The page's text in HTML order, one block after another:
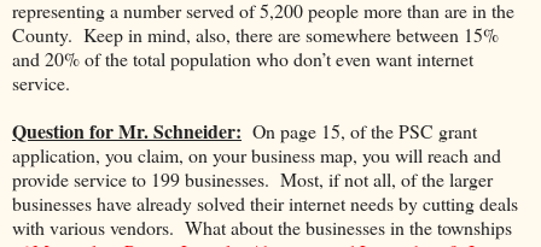
representing a number served of 5,200 people more than are in the
County. Keep in mind, also, there are somewhere between 15%
and 20% of the total population who don’t even want internet
service.
Question for Mr. Schneider: On page 15, of the PSC grant
application, you claim, on your business map, you will reach and
provide service to 199 businesses. Most, if not all, of the larger
businesses have already solved their internet needs by cutting deals
with various vendors. What about the businesses in the townships